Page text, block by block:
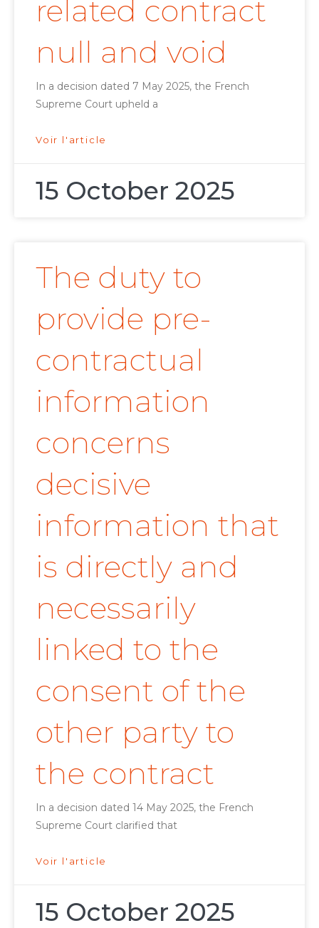
related contract
null and void
In a decision dated 7 May 2025, the French
Supreme Court upheld a
Voir l'article
15 October 2025
The duty to
provide pre-
contractual
information
concerns
decisive
information that
is directly and
necessarily
linked to the
consent of the
other party to
the contract
In a decision dated 14 May 2025, the French
Supreme Court clarified that
Voir l'article
15 October 2025